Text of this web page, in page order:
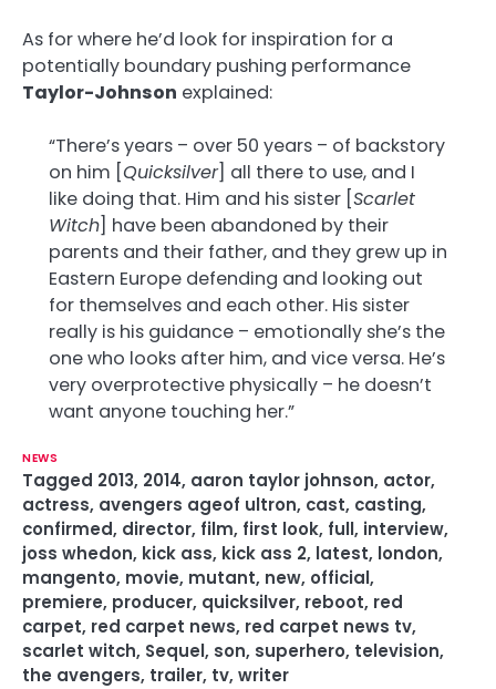
As for where he’d look for inspiration for a
potentially boundary pushing performance
Taylor-Johnson explained:
“There’s years – over 50 years – of backstory
on him [Quicksilver] all there to use, and I
like doing that. Him and his sister [Scarlet
Witch] have been abandoned by their
parents and their father, and they grew up in
Eastern Europe defending and looking out
for themselves and each other. His sister
really is his guidance – emotionally she’s the
one who looks after him, and vice versa. He’s
very overprotective physically – he doesn’t
want anyone touching her.”
NEWS
Tagged 2013, 2014, aaron taylor johnson, actor,
actress, avengers ageof ultron, cast, casting,
confirmed, director, film, first look, full, interview,
joss whedon, kick ass, kick ass 2, latest, london,
mangento, movie, mutant, new, official,
premiere, producer, quicksilver, reboot, red
carpet, red carpet news, red carpet news tv,
scarlet witch, Sequel, son, superhero, television,
the avengers, trailer, tv, writer